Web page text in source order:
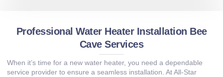
Professional Water Heater Installation Bee
Cave Services
When it’s time for a new water heater, you need a dependable
service provider to ensure a seamless installation. At All‑Star